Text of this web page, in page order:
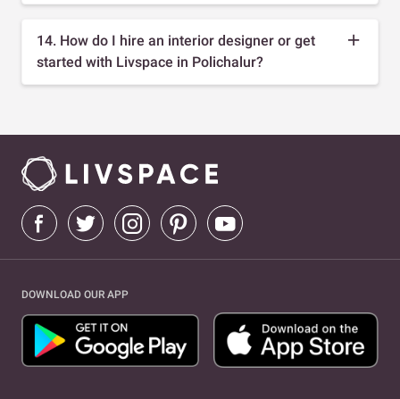
14. How do I hire an interior designer or get
started with Livspace in Polichalur?
DOWNLOAD OUR APP